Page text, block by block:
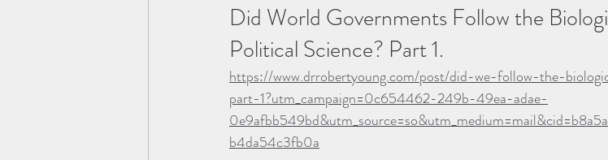
Did World Governments Follow the
Political Science? Part 1.
https://www.drrobertyoung.com/post/did-we-follow-the-
part-1?utm_campaign=0c654462-249b-49ea-adae-
b4da54c3fb0a